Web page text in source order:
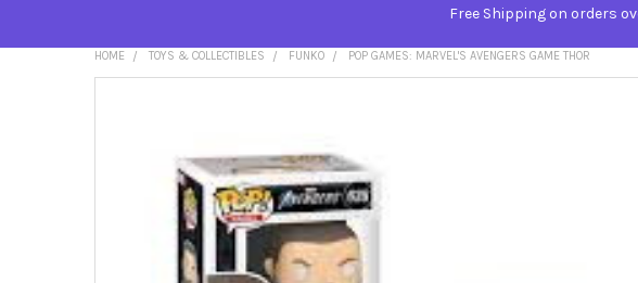
Free Shipping on orders
HOME TOYS & COLLECTIBLES FUNKO POP GAMES: MARVEL'S AVENGERS GAME THOR
SELECTED
TO CART